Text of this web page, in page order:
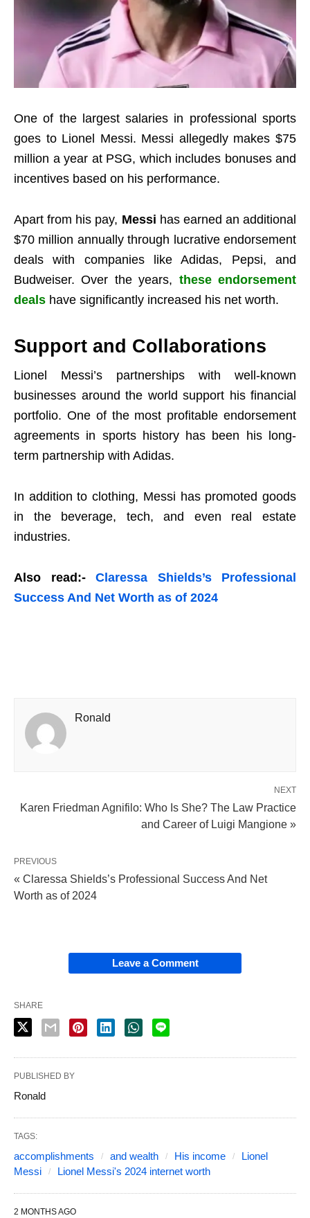
One of the largest salaries in professional sports
goes to Lionel Messi. Messi allegedly makes $75
million a year at PSG, which includes bonuses and
incentives based on his performance.
Apart from his pay, Messi has earned an additional
$70 million annually through lucrative endorsement
deals with companies like Adidas, Pepsi, and
Budweiser. Over the years, these endorsement
deals have significantly increased his net worth.
Support and Collaborations
Lionel Messi’s partnerships with well-known
businesses around the world support his financial
portfolio. One of the most profitable endorsement
agreements in sports history has been his long-
term partnership with Adidas.
In addition to clothing, Messi has promoted goods
in the beverage, tech, and even real estate
industries.
Also read:- Claressa Shields’s Professional
Success And Net Worth as of 2024
Ronald
NEXT
Karen Friedman Agnifilo: Who Is She? The Law Practice
and Career of Luigi Mangione »
PREVIOUS
« Claressa Shields’s Professional Success And Net
Worth as of 2024
Leave a Comment
SHARE
PUBLISHED BY
Ronald
TAGS:
accomplishments and wealth His income
Lionel
Messi
Lionel Messi's 2024 internet worth
2 MONTHS AGO